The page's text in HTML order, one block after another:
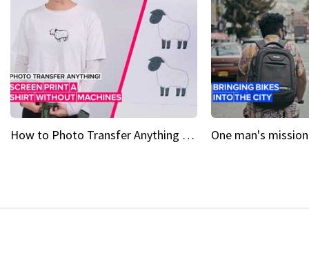
How to Photo Transfer Anything Screen printing made easy